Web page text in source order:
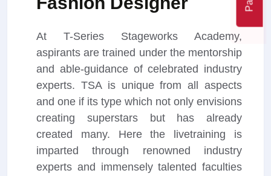
At T-Series Stageworks Academy,
aspirants are trained under the mentorship
and able-guidance of celebrated industry
experts. TSA is unique from all aspects
and one if its type which not only envisions
creating superstars but has already
created many. Here the livetraining is
imparted through renowned industry
experts and immensely talented faculties